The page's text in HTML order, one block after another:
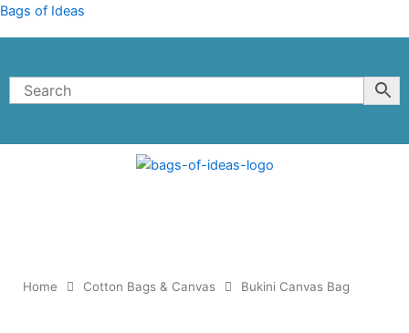
Skip
Bags of Ideas
Home Cotton Bags & Canvas Bukini Canvas Bag